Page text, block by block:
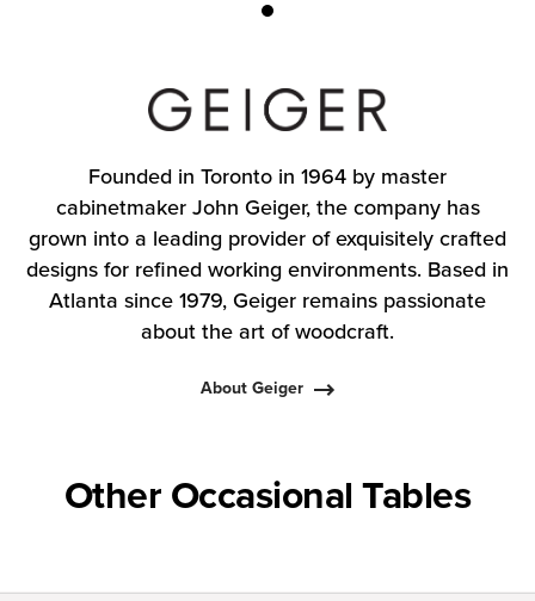
Product
Founded in Toronto in 1964 by master
cabinetmaker John Geiger, the company has
grown into a leading provider of exquisitely crafted
designs for refined working environments. Based in
Atlanta since 1979, Geiger remains passionate
about the art of woodcraft.
About Geiger
Other Occasional Tables